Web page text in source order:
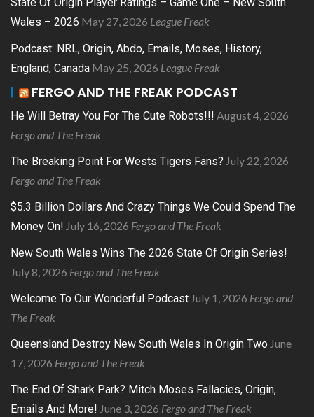
State Of Origin Player Ratings – Game One – New South
Wales – 2026 May 27, 2026 League Freak
Podcast: NRL, Origin, Abdo, Emails, Moses, History,
England, Canada May 25, 2026 League Freak
FERGO AND THE FREAK PODCAST
He Will Betray You For The Cute Robots!!! August 4, 2026
Fergo and The Freak
The Breaking Point For Wests Tigers Fans? July 22, 2026
Fergo and The Freak
$5.3 Billion Dollars And Crazy Things We Could Spend The
Money On! July 16, 2026 Fergo and The Freak
New South Wales Wins The 2026 State Of Origin Series!
July 8, 2026 Fergo and The Freak
Welcome To Our Wonderful Podcast July 1, 2026 Fergo and
The Freak
Queensland Destroy New South Wales In Origin Two June
17, 2026 Fergo and The Freak
The End Of Shark Park? Mitch Moses Fallacies, Origin,
Emails And More! June 3, 2026 Fergo and The Freak